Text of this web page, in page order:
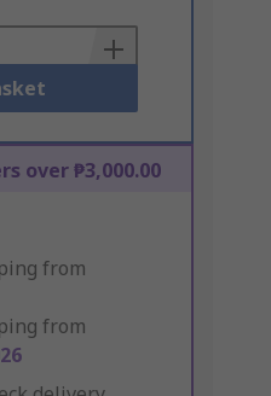
over ₱3,000.00
from
from